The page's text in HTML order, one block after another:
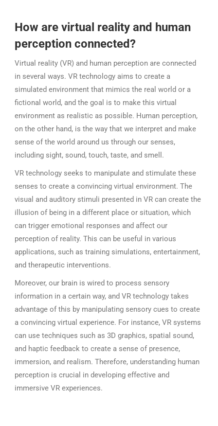
How are virtual reality and human
perception connected?
Virtual reality (VR) and human perception are connected
in several ways. VR technology aims to create a
simulated environment that mimics the real world or a
fictional world, and the goal is to make this virtual
environment as realistic as possible. Human perception,
on the other hand, is the way that we interpret and make
sense of the world around us through our senses,
including sight, sound, touch, taste, and smell.
VR technology seeks to manipulate and stimulate these
senses to create a convincing virtual environment. The
visual and auditory stimuli presented in VR can create the
illusion of being in a different place or situation, which
can trigger emotional responses and affect our
perception of reality. This can be useful in various
applications, such as training simulations, entertainment,
and therapeutic interventions.
Moreover, our brain is wired to process sensory
information in a certain way, and VR technology takes
advantage of this by manipulating sensory cues to create
a convincing virtual experience. For instance, VR systems
can use techniques such as 3D graphics, spatial sound,
and haptic feedback to create a sense of presence,
immersion, and realism. Therefore, understanding human
perception is crucial in developing effective and
immersive VR experiences.